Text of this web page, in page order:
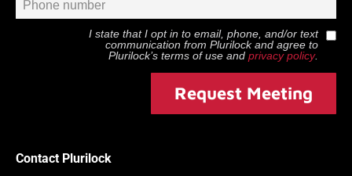
I state that I opt in to email, phone, and/or text
communication from Plurilockand agree to
Plurilock’s terms of use and privacy policy.
Request Meeting
Contact Plurilock